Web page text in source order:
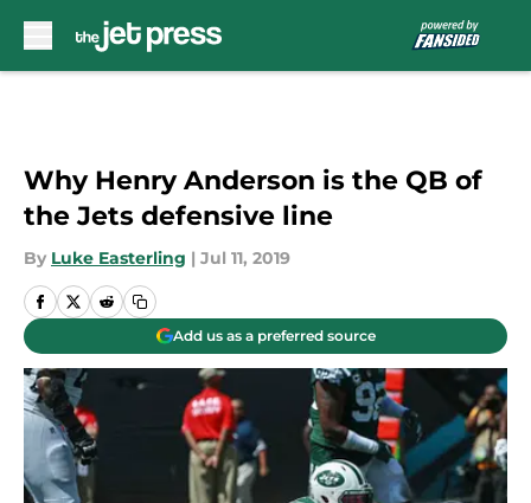
Why Henry Anderson is the QB of
the Jets defensive line
By Luke Easterling | Jul 11, 2019
Add us as a preferred source